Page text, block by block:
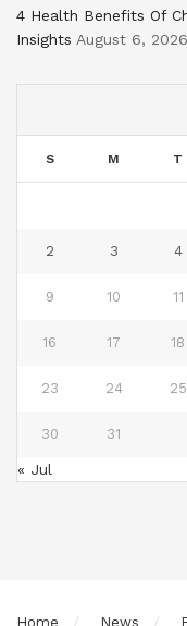
4 Health Benefits Of
Insights August 6, 2026
S M T
2 3 4
9 10 11
16 17 18
23 24 25
30 31
« Jul
Home News